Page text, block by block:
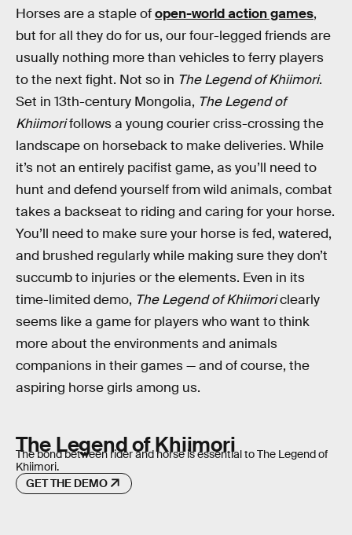
Horses are a staple ofopen-world action games,
but for all they do for us, our four-legged friends are
usually nothing more than vehicles to ferry players
to the next fight. Not so in The Legend of Khiimori.
Set in 13th-century Mongolia, The Legend of
Khiimorifollows a young courier criss-crossing the
landscape on horseback to make deliveries. While
it’s not an entirely pacifist game, as you’ll need to
hunt and defend yourself from wild animals, combat
takes a backseat to riding and caring for your horse.
You’ll need to make sure your horse is fed, watered,
and brushed regularly while making sure they don’t
succumb to injuries or the elements. Even in its
time-limited demo, The Legend of Khiimoriclearly
seems like a game for players who want to think
more about the environments and animals
companions in their games — and of course, the
aspiring horse girls among us.
The Legend of Khiimori
The bond between rider and horse is essential to The Legend of
Khiimori.
GET THE DEMO